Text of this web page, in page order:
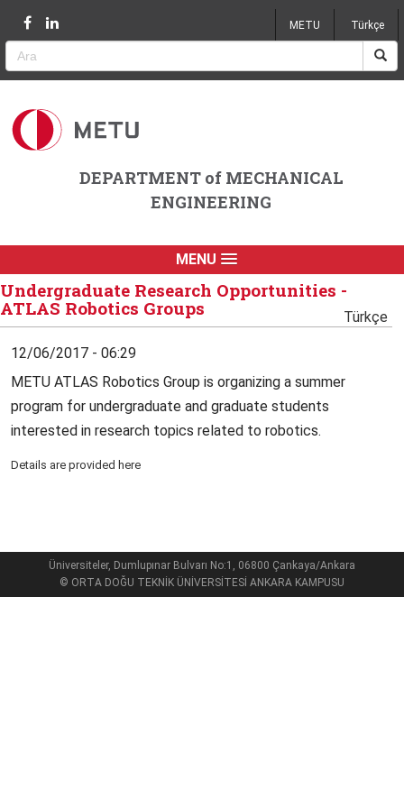
METU Türkçe
DEPARTMENT of MECHANICAL
ENGINEERING
MENU
Undergraduate Research Opportunities -
ATLAS Robotics Groups
12/06/2017 - 06:29
Türkçe
METU ATLAS Robotics Group is organizing a summer
program for undergraduate and graduate students
interested in research topics related to robotics.
Details are provided here
Üniversiteler, Dumlupınar Bulvarı No:1, 06800 Çankaya/Ankara
© ORTA DOĞU TEKNİK ÜNİVERSİTESİ ANKARA KAMPUSU